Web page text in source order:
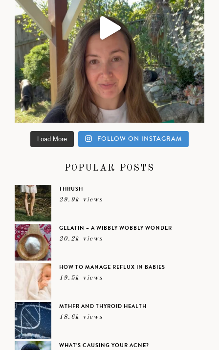
Load More FOLLOW ON INSTAGRAM
POPULAR POSTS
THRUSH
29.9k views
GELATIN – A WIBBLY WOBBLY WONDER
20.2k views
HOW TO MANAGE REFLUX IN BABIES
19.5k views
MTHFR AND THYROID HEALTH
18.6k views
WHAT’S CAUSING YOUR ACNE?